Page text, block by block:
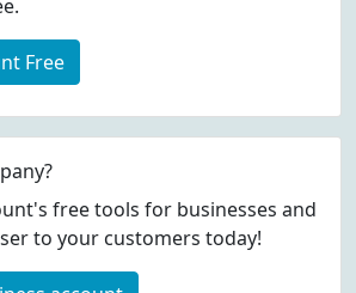
Free
free tools for businesses and
to your customers today!